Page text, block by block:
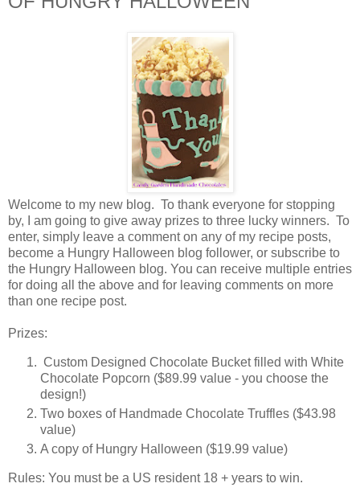
Welcome to my new blog. To thank everyone for stopping
by, I am going to give away prizes to three lucky winners. To
enter, simply leave a comment on any of my recipe posts,
become a Hungry Halloween blog follower, or subscribe to
the Hungry Halloween blog. You can receive multiple entries
for doing all the above and for leaving comments on more
than one recipe post.
Prizes:
Custom Designed Chocolate Bucket filled with White
Chocolate Popcorn ($89.99 value - you choose the
design!)
Two boxes of Handmade Chocolate Truffles ($43.98
value)
A copy of Hungry Halloween ($19.99 value)
Rules: You must be a US resident 18 + years to win.